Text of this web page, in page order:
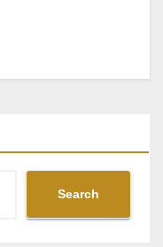
Search